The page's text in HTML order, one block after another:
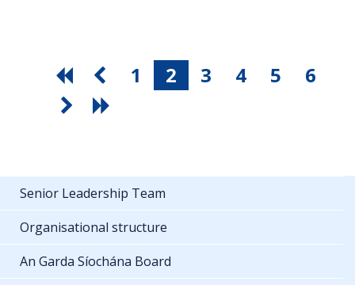
1 2 3 4 5 6
Senior Leadership Team
Organisational structure
An Garda Síochána Board